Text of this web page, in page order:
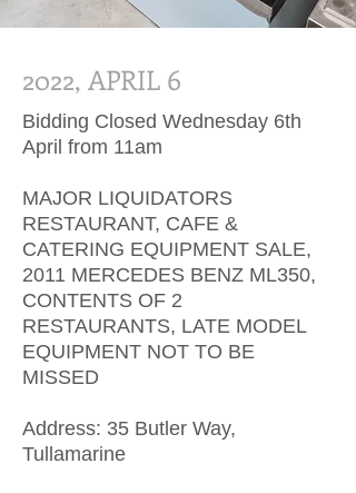
2022, APRIL 6
Bidding Closed Wednesday 6th
April from 11am
MAJOR LIQUIDATORS
RESTAURANT, CAFE &
CATERING EQUIPMENT SALE,
2011 MERCEDES BENZ ML350,
CONTENTS OF 2
RESTAURANTS, LATE MODEL
EQUIPMENT NOT TO BE
MISSED
Address: 35 Butler Way,
Tullamarine